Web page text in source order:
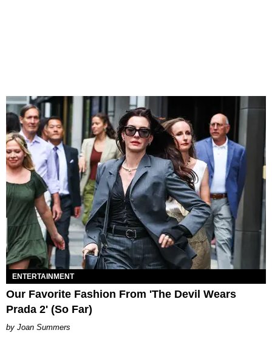
ENTERTAINMENT
Our Favorite Fashion From 'The Devil Wears
Prada 2' (So Far)
Joan Summers